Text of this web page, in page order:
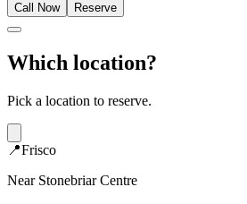
Call Now Reserve
Which location?
Pick a location to reserve.
📍Frisco
Near Stonebriar Centre